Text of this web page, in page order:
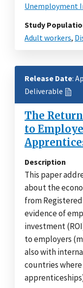
Unemployment
Study
Adult workers,
Release Date:
Deliverable
The
to
Description
This paper
about the
from
evidence of
investment
to employers
also with
countries